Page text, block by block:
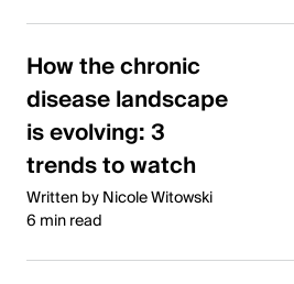
How the chronic
disease landscape
is evolving: 3
trends to watch
Written by Nicole Witowski
6 min read